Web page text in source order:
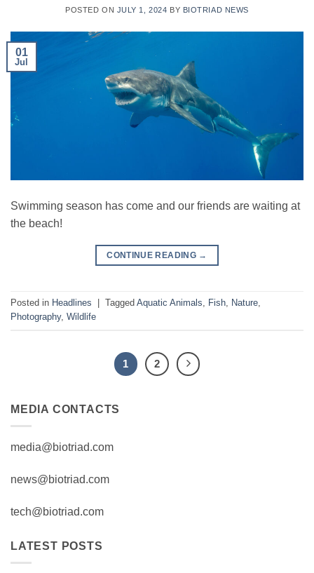
POSTED ON JULY 1, 2024 BY BIOTRIAD NEWS
01
Jul
Swimming season has come and our friends are waiting at
the beach!
CONTINUE READING →
Posted in Headlines Tagged Aquatic Animals, Fish, Nature,
Photography, Wildlife
1 2
MEDIA CONTACTS
media@biotriad.com
news@biotriad.com
tech@biotriad.com
LATEST POSTS